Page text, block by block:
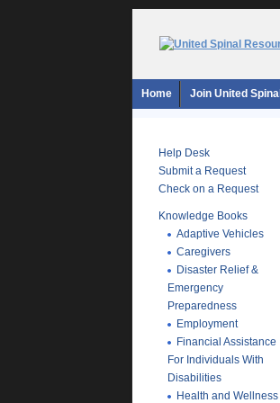
Home Join United Spinal
Help Desk
Submit a Request
Check on a Request
Knowledge Books
Adaptive Vehicles
Caregivers
Disaster Relief &
Emergency
Preparedness
Employment
Financial Assistance
For Individuals With
Disabilities
Health and Wellness